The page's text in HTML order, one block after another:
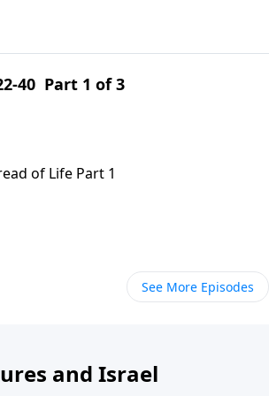
40 Part 1 of 3
of Life Part 1
See More Episodes
and Israel